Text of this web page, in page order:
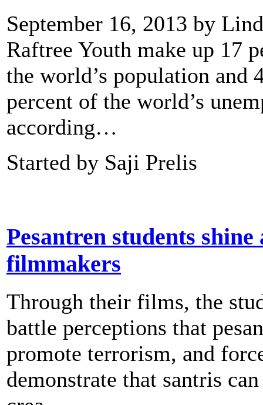
September 16, 2013 by
Raftree Youth make up 17
the world’s population and
percent of the world’s
according…
Started by Saji Prelis
Pesantren students shine
filmmakers
Through their films, the
battle perceptions that
promote terrorism, and
demonstrate that santris